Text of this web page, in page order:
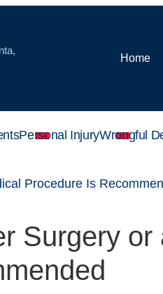
Home
Personal InjuryWrongful
Procedure Is
Surgery or